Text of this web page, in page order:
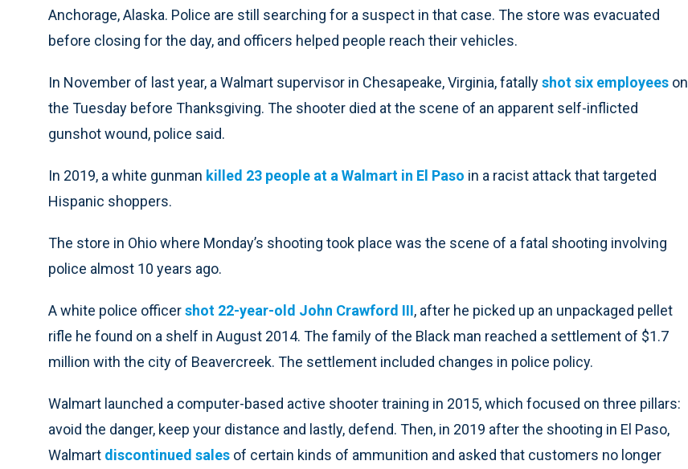
Anchorage, Alaska. Police are still searching for a suspect in that case. The store was evacuated
before closing for the day, and officers helped people reach their vehicles.
In November of last year, a Walmart supervisor in Chesapeake, Virginia, fatallyshot six employees on
the Tuesday before Thanksgiving. The shooter died at the scene of an apparent self-inflicted
gunshot wound, police said.
In 2019, a white gunman killed 23 people at a Walmart in El Paso in a racist attack that targeted
Hispanic shoppers.
The store in Ohio where Monday’s shooting took place was the scene of a fatal shooting involving
police almost 10 years ago.
A white police officershot 22-year-old John Crawford III, after he picked up an unpackaged pellet
rifle he found on a shelf in August 2014. The family of the Black man reached a settlement of $1.7
million with the city of Beavercreek. The settlement included changes in police policy.
Walmart launched a computer-based active shooter training in 2015, which focused on three pillars:
avoid the danger, keep your distance and lastly, defend. Then, in 2019 after the shooting in El Paso,
Walmart discontinued sales of certain kinds of ammunition and asked that customers no longer